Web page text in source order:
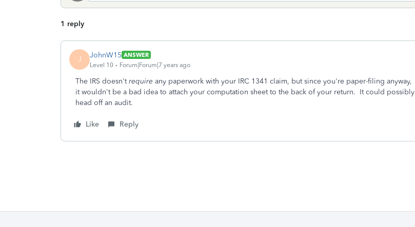
1 reply
J JohnW15 ANSWER
Level 10
Forum|Forum|7 years ago
The IRS doesn'trequire any paperwork with your IRC 1341 claim, but since you're paper-filing anyway,
it wouldn't be a bad idea to attach your computation sheet to the back of your return. It could possibly
head off an audit.
Like Reply